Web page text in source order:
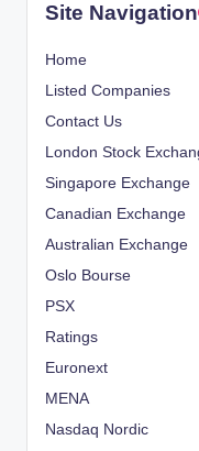
Site Navigation
Home
Listed Companies
Contact Us
London Stock
Singapore Exchange
Canadian Exchange
Australian Exchange
Oslo Bourse
PSX
Ratings
Euronext
MENA
Nasdaq Nordic